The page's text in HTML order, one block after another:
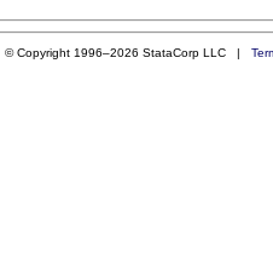
© Copyright 1996–2026 StataCorp LLC |